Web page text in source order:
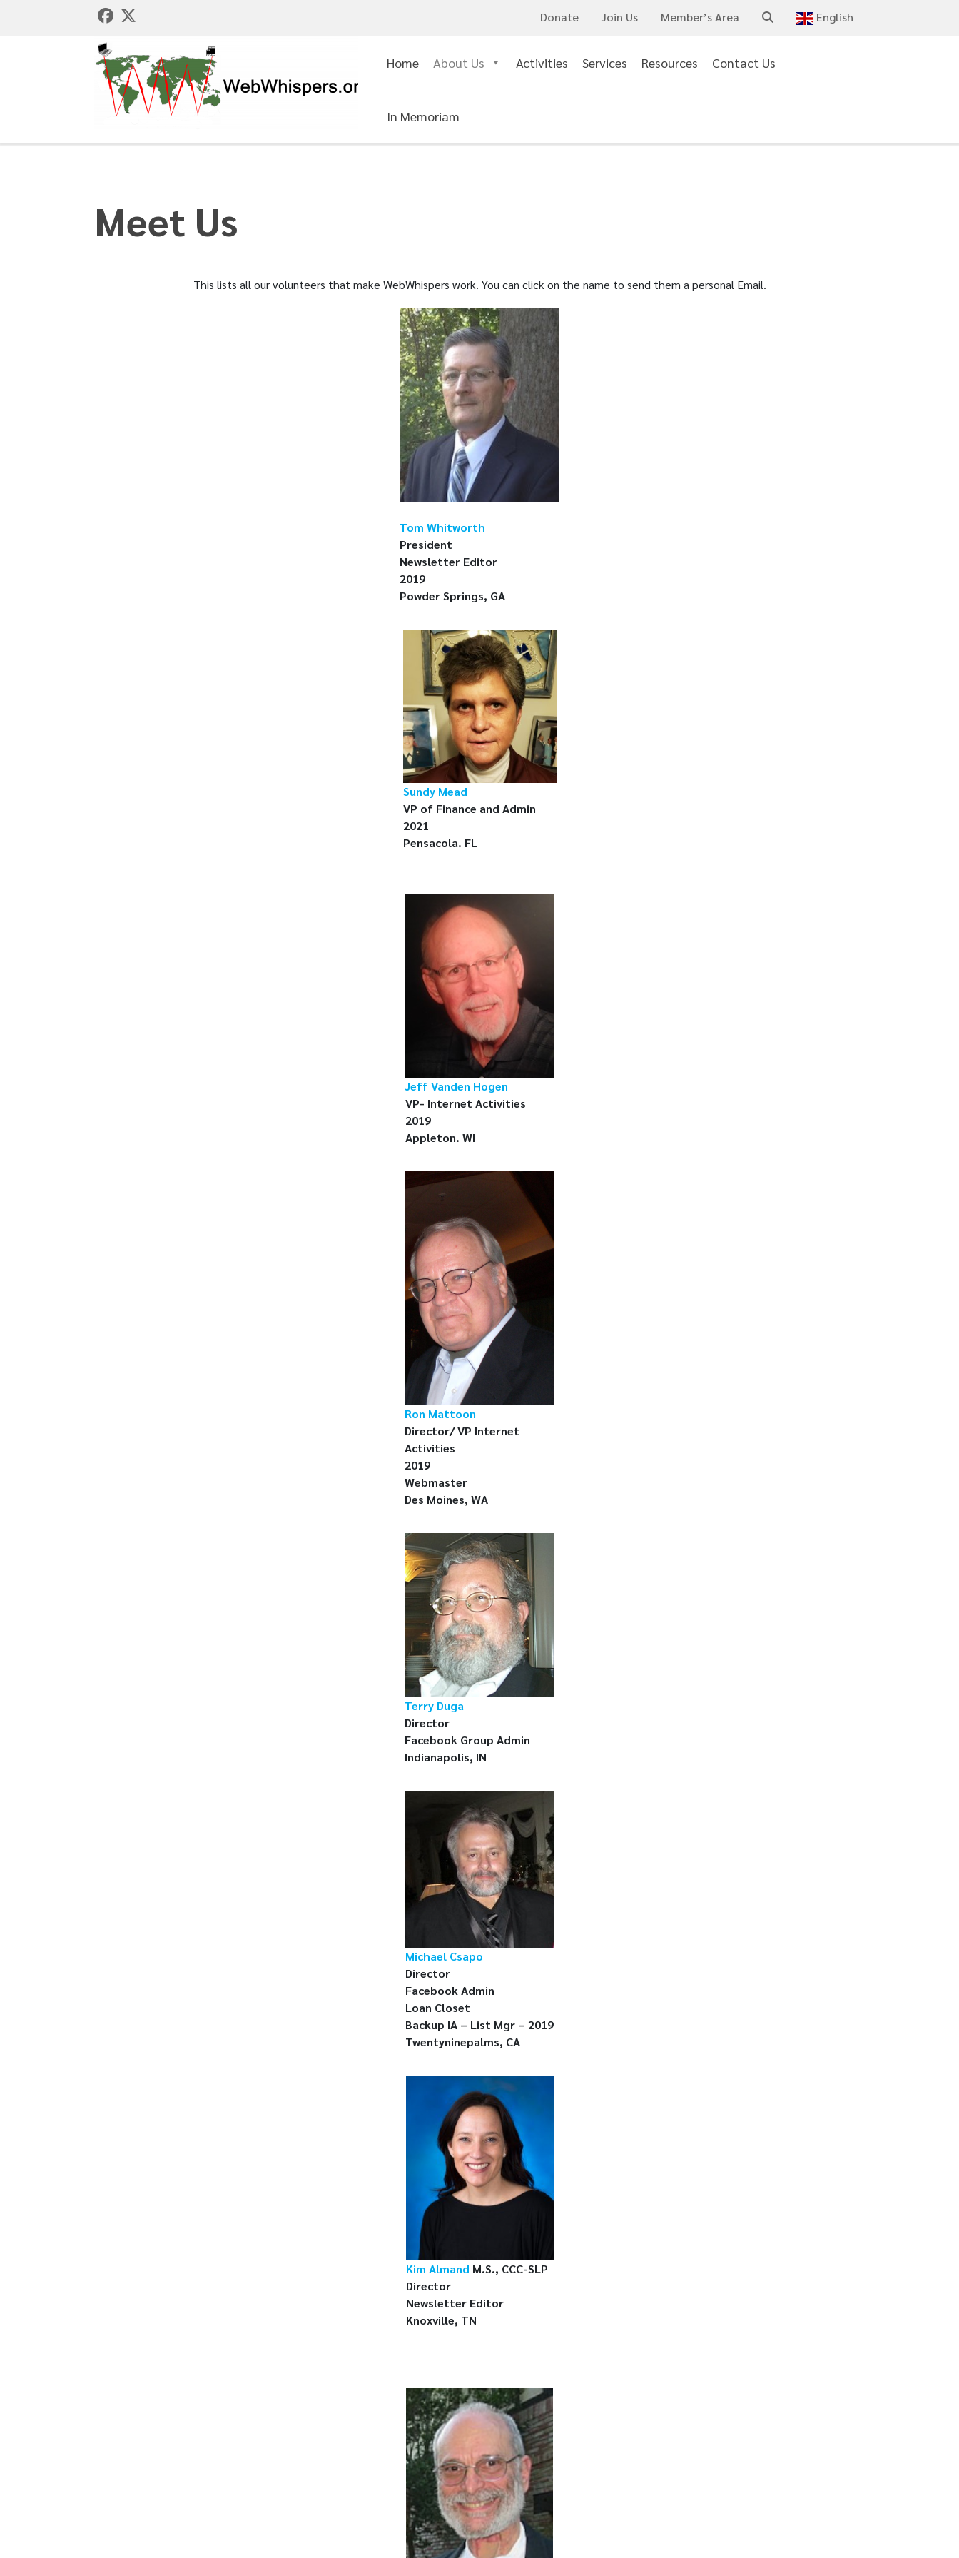
Donate Join Us Member’s Area English
Home About Us Activities Services Resources Contact Us
In Memoriam
Meet Us
This lists all our volunteers that make WebWhispers work. You can click on the name to send them a personal Email.
Tom Whitworth
President
Newsletter Editor
2019
Powder Springs, GA
Sundy Mead
VP of Finance and Admin
2021
Pensacola. FL
Jeff Vanden Hogen
VP- Internet Activities
2019
Appleton. WI
Ron Mattoon
Director/ VP Internet
Activities
2019
Webmaster
Des Moines, WA
Terry Duga
Director
Facebook Group Admin
Indianapolis, IN
Michael Csapo
Director
Facebook Admin
Loan Closet
Backup IA – List Mgr – 2019
Twentyninepalms, CA
Kim Almand M.S., CCC-SLP
Director
Newsletter Editor
Knoxville, TN